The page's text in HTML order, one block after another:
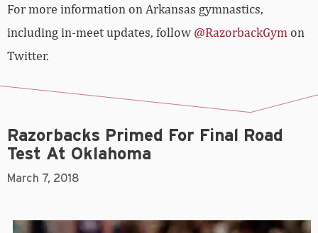
For more information on Arkansas gymnastics,
including in-meet updates, follow @RazorbackGym on
Twitter.
Razorbacks Primed For Final Road
Test At Oklahoma
March 7, 2018